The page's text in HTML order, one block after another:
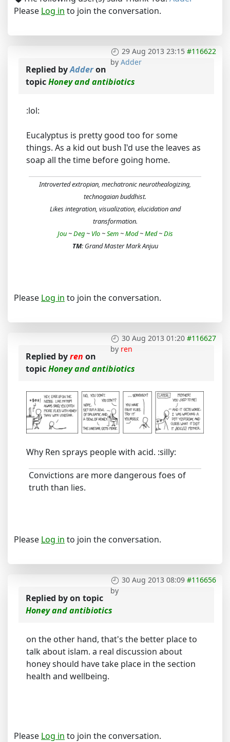
Please Log in to join the conversation.
29 Aug 2013 23:15 #116622
by Adder
Replied byAdderon
topicHoney and antibiotics
:lol:
Eucalyptus is pretty good too for some
things. As a kid out bush I'd use the leaves as
soap all the time before going home.
Introverted extropian, mechatronic neurothealogizing,
technogaian buddhist.
Likes integration, visualization, elucidation and
transformation.
Jou~Deg~ Vlo~Sem~Mod~Med~Dis
TM: Grand Master Mark Anjuu
Please Log in to join the conversation.
30 Aug 2013 01:20 #116627
by ren
Replied byren on
topicHoney and antibiotics
Why Ren sprays people with acid. :silly:
Convictions are more dangerous foes of
truth than lies.
Please Log in to join the conversation.
30 Aug 2013 08:09 #116656
by
Replied byon topic
Honey and antibiotics
on the other hand, that's the better place to
talk about islam. a real discussion about
honey should have take place in the section
health and wellbeing.
Please Log in to join the conversation.